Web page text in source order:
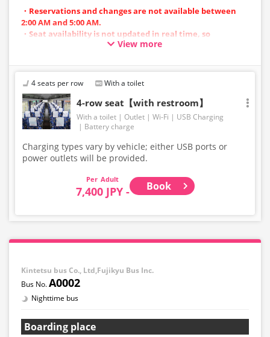
・Reservations and changes are not available between
2:00 AM and 5:00 AM.
・Seat availability is not updated in real time, so
reservations may not be possible in some cases.
Accordingly, seating and onboard amenities may also
change. Thank you for your understanding.
View more
4 seats per row With a toilet
4-row seat【with restroom】
With a toilet Outlet Wi-Fi
USB Charging
Battery charge
Charging types vary by vehicle; either USB ports or
power outlets will be provided.
Adult
7,400 JPY - Book
Kintetsu bus Co., Ltd,Fujikyu Bus Inc.
A0002
Nighttime bus
Boarding place